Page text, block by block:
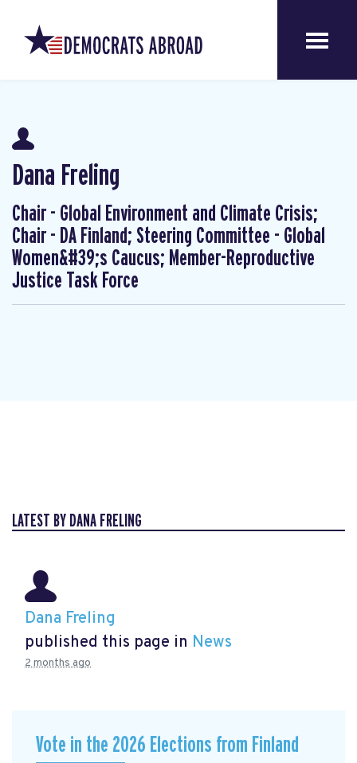
Dana Freling
Chair - Global Environment and Climate Crisis;
Chair - DA Finland; Steering Committee - Global
Women&#39;s Caucus; Member-Reproductive
Justice Task Force
LATEST BY DANA FRELING
Dana Freling
published this page in News
2 months ago
Vote in the 2026 Elections from Finland